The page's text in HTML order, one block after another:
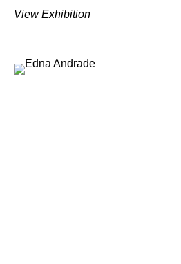
View Exhibition